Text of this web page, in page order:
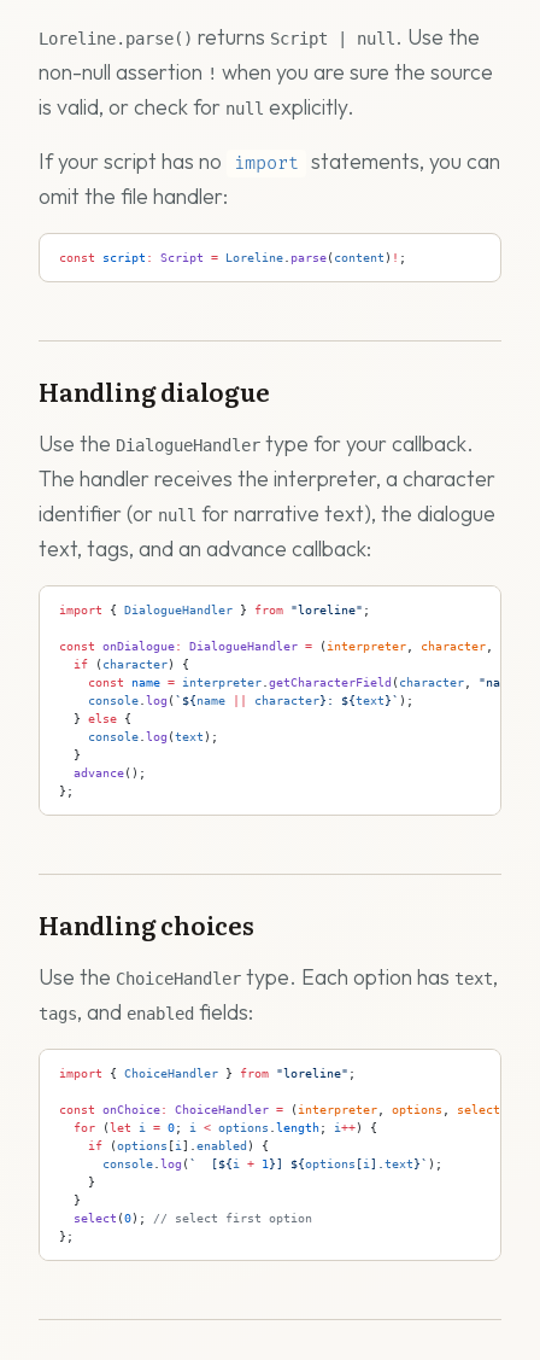
Loreline.parse() returns Script | null . Use the
non-null assertion ! when you are sure the source
is valid, or check for null explicitly.
If your script has no
import statements, you can
omit the file handler:
const script : Script = Loreline parse( content ) ! ;
Handling dialogue
Use the DialogueHandler type for your callback.
The handler receives the interpreter, a character
identifier (or null for narrative text), the dialogue
text, tags, and an advance callback:
import { DialogueHandler } from "loreline" ;
const onDialogue: DialogueHandler = ( interpreter character
  if
( character) {
    const
name = interpreter getCharacterField ( character "name"
    console
log ( ` ${name character} : ${text}` );
  }
else {
    console
log (text );
  }
  advance
();
};
Handling choices
Use the ChoiceHandler type. Each option has text,
tags, and enabled fields:
import { ChoiceHandler } from "loreline" ;
const onChoice: ChoiceHandler = ( interpreter options select
  for
(let i = 0; i < options length; i++) {
    if
(options [i ]. enabled ) {
      console
log ( `  [${i + 1 }] ${options [i ]. text}` );
    }
  }
  select
(0); // select first option
};